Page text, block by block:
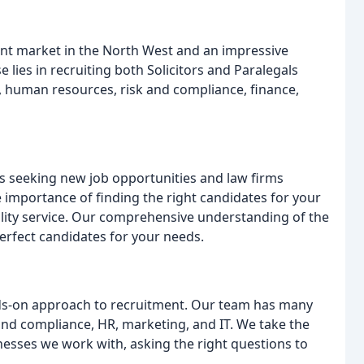
market in the North West and an impressive
in recruiting both Solicitors and Paralegals
resources, risk and compliance, finance,
new job opportunities and law firms
of finding the right candidates for your
service. Our comprehensive understanding of the
candidates for your needs.
on approach to recruitment. Our team has many
compliance, HR, marketing, and IT. We take the
we work with, asking the right questions to